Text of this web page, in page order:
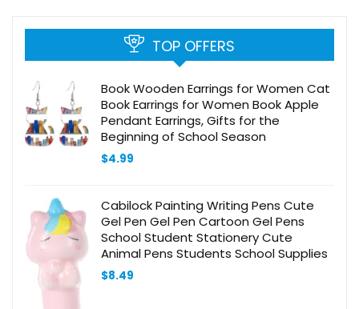
TOP OFFERS
Book Wooden Earrings for Women Cat
Book Earrings for Women Book Apple
Pendant Earrings, Gifts for the
Beginning of School Season
$4.99
Cabilock Painting Writing Pens Cute
Gel Pen Gel Pen Cartoon Gel Pens
School Student Stationery Cute
Animal Pens Students School Supplies
$8.49